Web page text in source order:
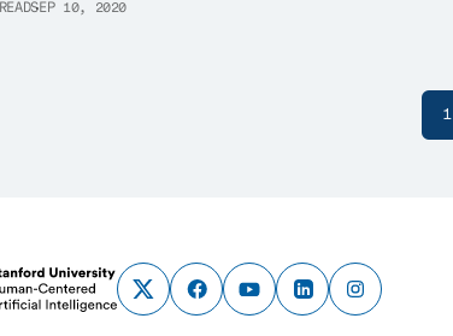
SEP 10, 2020
1